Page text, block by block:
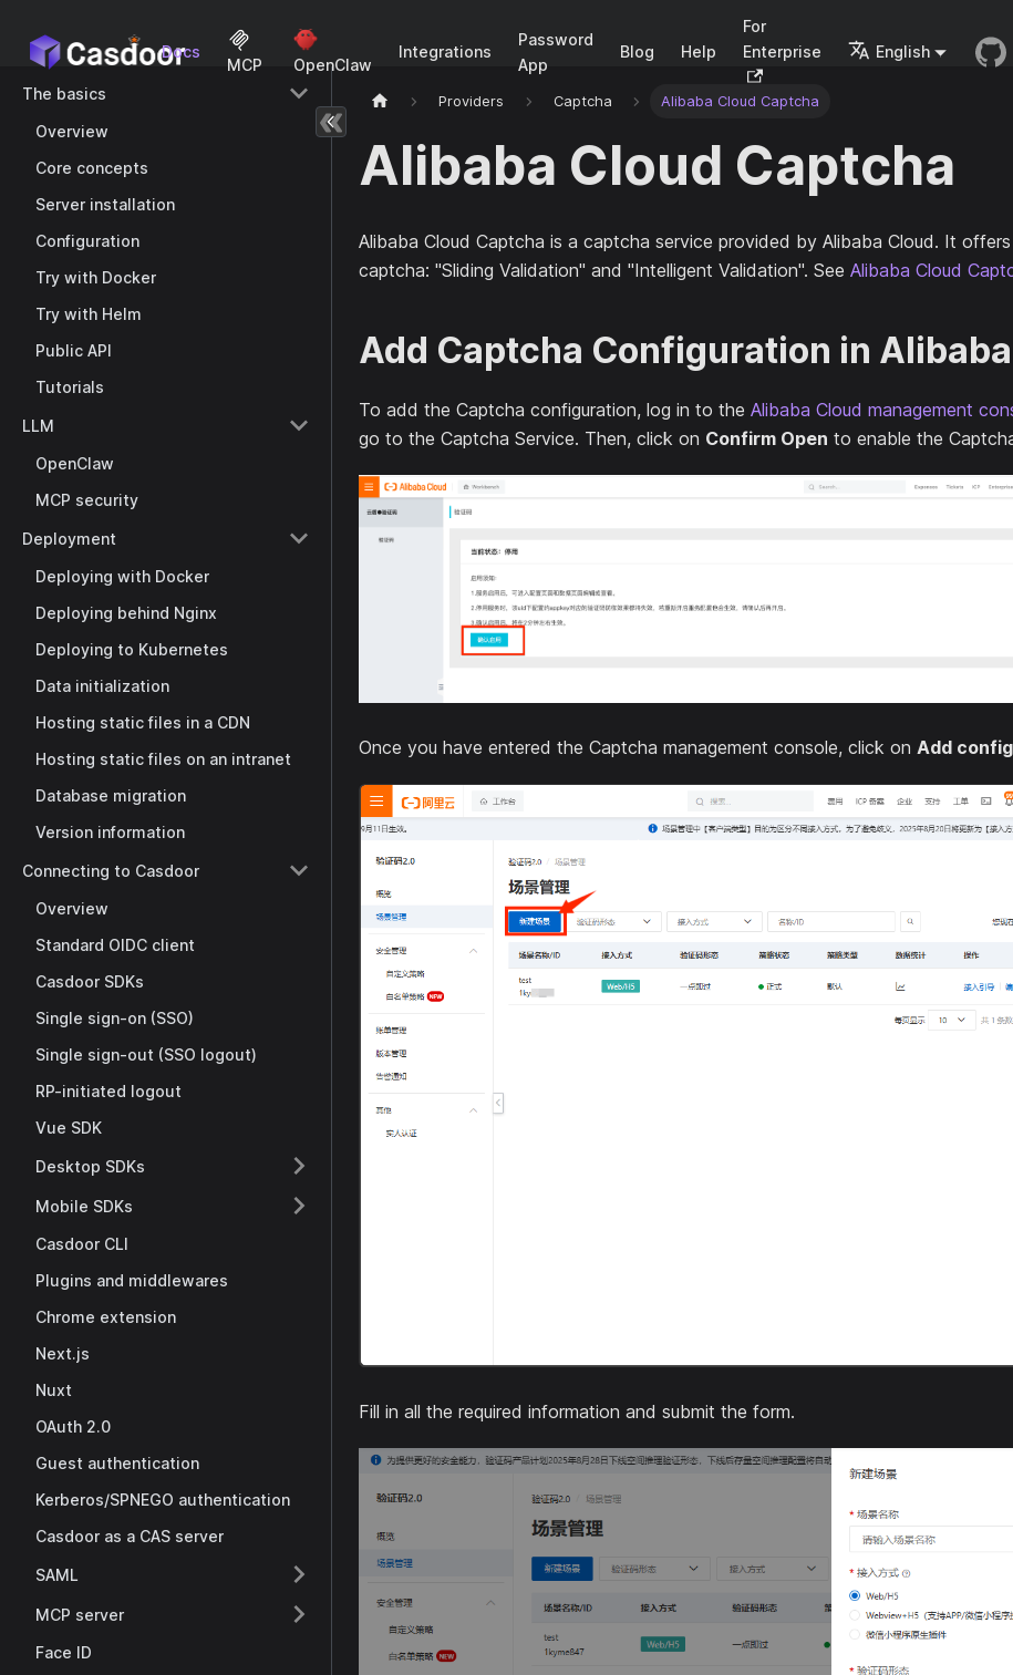
Docs
MCP OpenClaw
Integrations
Password
App
Blog Help
For
Enterprise
English
The basics
Overview
Core concepts
Server installation
Configuration
Try with Docker
Try with Helm
Public API
Tutorials
LLM
OpenClaw
MCP security
Deployment
Deploying with Docker
Deploying behind Nginx
Deploying to Kubernetes
Data initialization
Hosting static files in a CDN
Hosting static files on an intranet
Database migration
Version information
Connecting to Casdoor
Overview
Standard OIDC client
Casdoor SDKs
Single sign-on (SSO)
Single sign-out (SSO logout)
RP-initiated logout
Vue SDK
Desktop SDKs
Mobile SDKs
Casdoor CLI
Plugins and middlewares
Chrome extension
Next.js
Nuxt
OAuth 2.0
Guest authentication
Kerberos/SPNEGO authentication
Casdoor as a CAS server
SAML
MCP server
Face ID
Providers Captcha Alibaba Cloud Captcha
Alibaba Cloud Captcha
Alibaba Cloud Captcha is a captcha service provided by Alibaba Cloud. It
captcha: "Sliding Validation" and "Intelligent Validation". See Alibaba Cloud
Add Captcha Configuration in
To add the Captcha configuration, log in to the Alibaba Cloud management
go to the Captcha Service. Then, click on Confirm Open to enable the
Once you have entered the Captcha management console, click on Add
Fill in all the required information and submit the form.